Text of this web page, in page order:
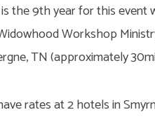
the 9th year for this event
Workshop
TN (approximately
rates at 2 hotels in